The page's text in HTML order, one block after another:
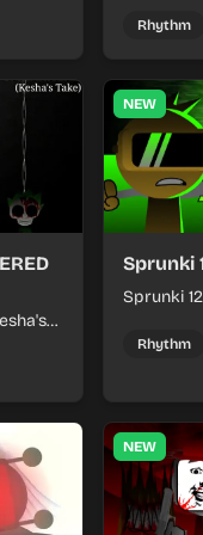
each run
Rhythm
NEW
Sprunki
Sprunki
themed
Rhythm
NEW